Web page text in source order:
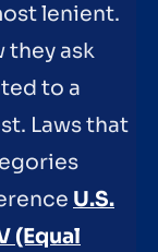
lenient.
they ask
to a
Laws that
U.S.
(Equal